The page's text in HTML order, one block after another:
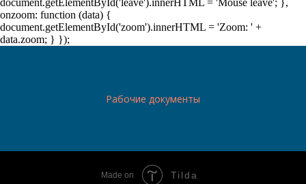
document.getElementById('leave').innerHTML = 'Mouse leave'; },
onzoom: function (data) {
document.getElementById('zoom').innerHTML = 'Zoom: ' +
data.zoom; } });
Рабочие документы
Made on Tilda